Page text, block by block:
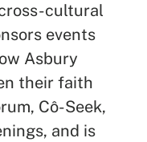
cultural
events
Asbury
their faith
Cô-Seek,
and is